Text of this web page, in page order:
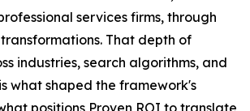
services firms, through
That depth of
industries, search algorithms, and
what shaped the framework's